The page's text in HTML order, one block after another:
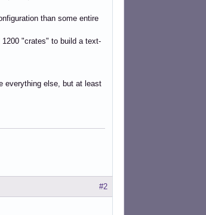
than some entire
"crates" to build a text-
everything else, but at least
#2